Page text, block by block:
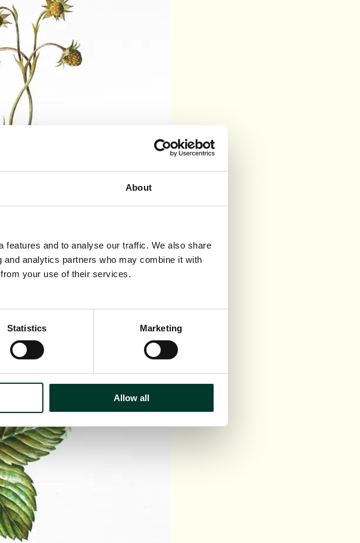
About
features and to analyse our traffic. We also share
analytics partners who may combine it with
your use of their services.
Statistics Marketing
Allow all